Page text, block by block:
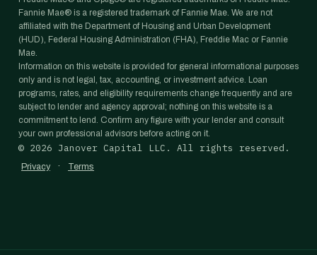
Fannie Mae® is a registered trademark of Fannie Mae. We are not
affiliated with the Department of Housing and Urban Development
(HUD), Federal Housing Administration (FHA), Freddie Mac or Fannie
Mae.
Information on this website is provided for general informational purposes
only and is not legal, tax, accounting, or investment advice. Loan
programs, rates, and eligibility requirements change frequently and are
subject to lender and agency approval; nothing on this website is a
commitment to lend. Confirm any figure with your lender and consult
your own professional advisors before acting on it.
© 2026 Janover Capital LLC. All rights reserved.
Privacy · Terms